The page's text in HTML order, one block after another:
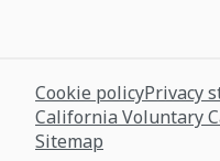
Cookie policyPrivacy
California Voluntary
Sitemap